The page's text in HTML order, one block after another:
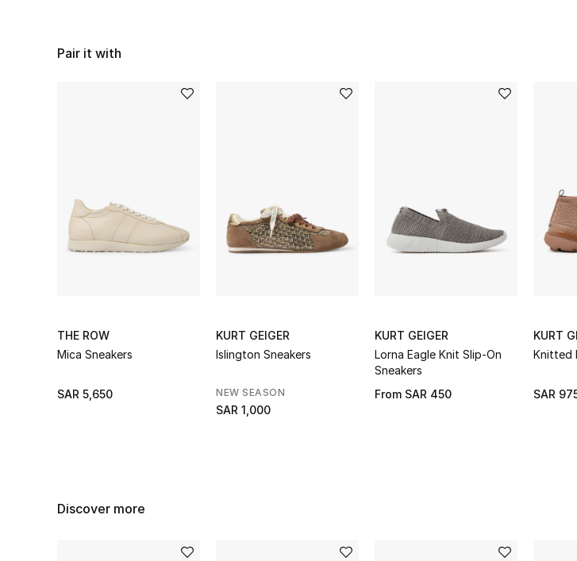
Pair it with
THE ROW
Mica Sneakers
SAR 5,650
KURT GEIGER
Islington Sneakers
NEW SEASON
SAR 1,000
KURT GEIGER
Lorna Eagle Knit Slip-On
Sneakers
From SAR 450
KURT
Knitted
SAR
Discover more